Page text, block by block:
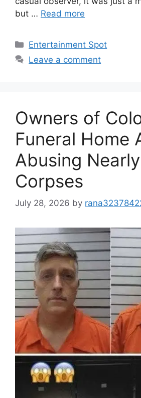
but … Read more
Categories
Entertainment Spot
Leave a comment
Owners of
Funeral Home
Abusing
Corpses
July 28, 2026 by